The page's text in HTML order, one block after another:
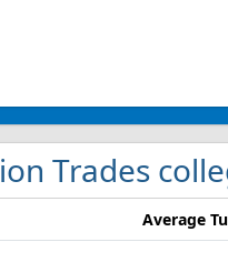
Trades
Average